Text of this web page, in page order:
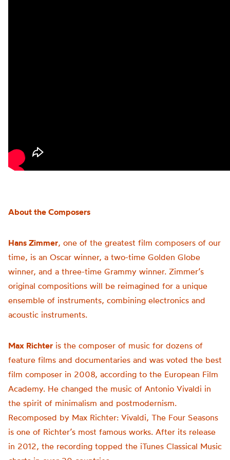
About the Composers
Hans Zimmer, one of the greatest film composers of our
time, is an Oscar winner, a two-time Golden Globe
winner, and a three-time Grammy winner. Zimmer’s
original compositions will be reimagined for a unique
ensemble of instruments, combining electronics and
acoustic instruments.
Max Richter is the composer of music for dozens of
feature films and documentaries and was voted the best
film composer in 2008, according to the European Film
Academy. He changed the music of Antonio Vivaldi in
the spirit of minimalism and postmodernism.
Recomposed by Max Richter: Vivaldi, The Four Seasons
is one of Richter’s most famous works. After its release
in 2012, the recording topped the iTunes Classical Music